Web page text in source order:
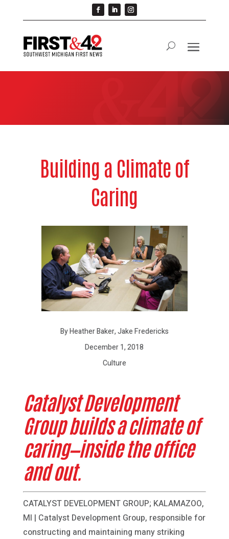
Building a Climate of
Caring
By Heather Baker, Jake Fredericks
December 1, 2018
Culture
Catalyst Development
Group builds a climate of
caring—inside the office
and out.
CATALYST DEVELOPMENT GROUP; KALAMAZOO,
MI | Catalyst Development Group, responsible for
constructing and maintaining many striking